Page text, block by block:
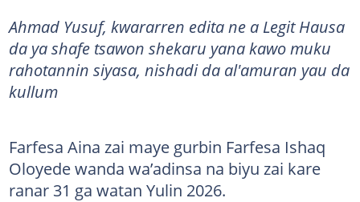
Ahmad Yusuf, kwararren edita ne a Legit Hausa
da ya shafe tsawon shekaru yana kawo muku
rahotannin siyasa, nishadi da al'amuran yau da
kullum
Farfesa Aina zai maye gurbin Farfesa Ishaq
Oloyede wanda wa’adinsa na biyu zai kare
ranar 31 ga watan Yulin 2026.